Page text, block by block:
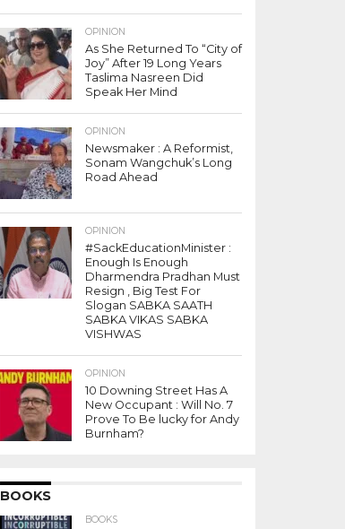
OPINION
As She Returned To “City of
Joy” After 19 Long Years
Taslima Nasreen Did
Speak Her Mind
OPINION
Newsmaker : A Reformist,
Sonam Wangchuk’s Long
Road Ahead
OPINION
#SackEducationMinister :
Enough Is Enough
Dharmendra Pradhan Must
Resign , Big Test For
Slogan SABKA SAATH
SABKA VIKAS SABKA
VISHWAS
OPINION
10 Downing Street Has A
New Occupant : Will No. 7
Prove To Be lucky for Andy
Burnham?
BOOKS
BOOKS